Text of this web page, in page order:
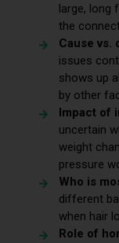
large, long
the
Cause vs.
issues
shows up
by other
Impact of
uncertain
weight
pressure
Who is
different
when hair
Role of